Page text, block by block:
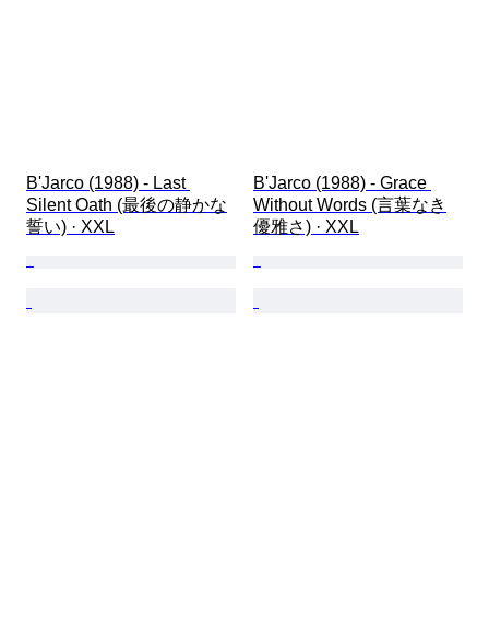
B'Jarco (1988) - Last
Silent Oath (最後の静かな
誓い) · XXL
B'Jarco (1988) - Grace
Without Words (言葉なき
優雅さ) · XXL